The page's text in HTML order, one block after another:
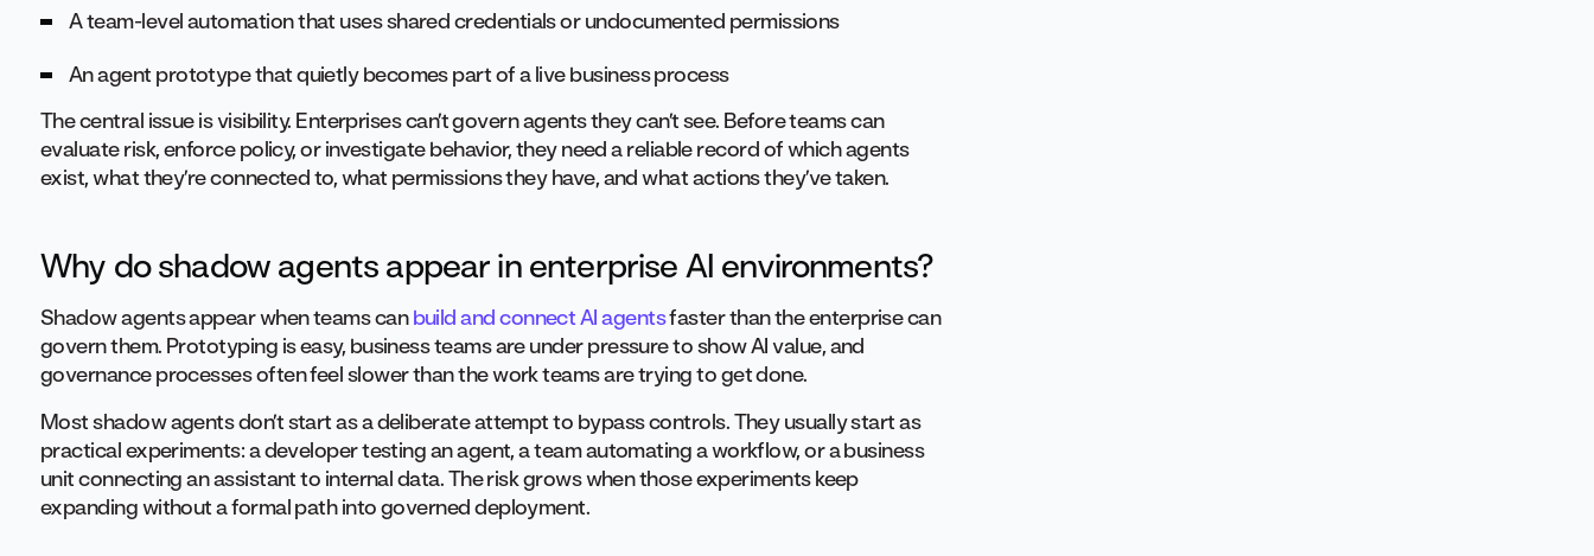
A team-level automation that uses shared credentials or undocumented permissions
An agent prototype that quietly becomes part of a live business process
The central issue is visibility. Enterprises can’t govern agents they can’t see. Before teams can
evaluate risk, enforce policy, or investigate behavior, they need a reliable record of which agents
exist, what they’re connected to, what permissions they have, and what actions they’ve taken.
Why do shadow agents appear in enterprise AI environments?
Shadow agents appear when teams canbuild and connect AI agentsfaster than the enterprise can
govern them. Prototyping is easy, business teams are under pressure to show AI value, and
governance processes often feel slower than the work teams are trying to get done.
Most shadow agents don’t start as a deliberate attempt to bypass controls. They usually start as
practical experiments: a developer testing an agent, a team automating a workflow, or a business
unit connecting an assistant to internal data. The risk grows when those experiments keep
expanding without a formal path into governed deployment.